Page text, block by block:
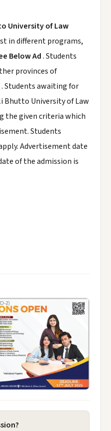
University of Law
in different programs,
Below Ad. Students
provinces of
Students awaiting for
Bhutto University of Law
the given criteria which
Students
Advertisement date
of the admission is